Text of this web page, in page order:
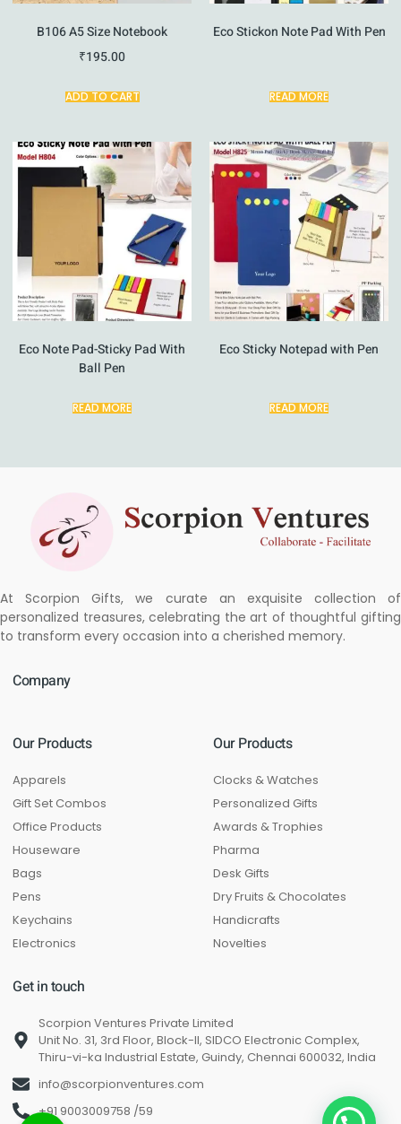
B106 A5 Size Notebook
₹195.00
ADD TO CART
Eco Stickon Note Pad With Pen
READ MORE
Eco Note Pad-Sticky Pad With
Ball Pen
READ MORE
Eco Sticky Notepad with Pen
READ MORE
At Scorpion Gifts, we curate an exquisite collection of
personalized treasures, celebrating the art of thoughtful gifting
to transform every occasion into a cherished memory.
Company
Our Products
Apparels
Gift Set Combos
Office Products
Houseware
Bags
Pens
Keychains
Electronics
Our Products
Clocks & Watches
Personalized Gifts
Awards & Trophies
Pharma
Desk Gifts
Dry Fruits & Chocolates
Handicrafts
Novelties
Get in touch
Scorpion Ventures Private Limited
Unit No. 31, 3rd Floor, Block-II, SIDCO Electronic Complex,
Thiru-vi-ka Industrial Estate, Guindy, Chennai 600032, India
info@scorpionventures.com
+91 9003009758 /59